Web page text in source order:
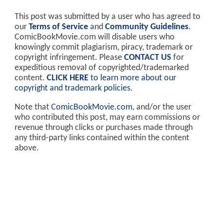
This post was submitted by a user who has agreed to
our Terms of Service and Community Guidelines.
ComicBookMovie.com will disable users who
knowingly commit plagiarism, piracy, trademark or
copyright infringement. Please CONTACT US for
expeditious removal of copyrighted/trademarked
content. CLICK HERE to learn more about our
copyright and trademark policies.
Note that ComicBookMovie.com, and/or the user
who contributed this post, may earn commissions or
revenue through clicks or purchases made through
any third-party links contained within the content
above.